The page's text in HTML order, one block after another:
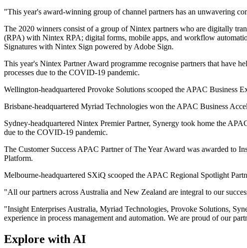
"This year's award-winning group of channel partners has an unwavering
The 2020 winners consist of a group of Nintex partners who are digitally
(RPA) with Nintex RPA; digital forms, mobile apps, and workflow
Signatures with Nintex Sign powered by Adobe Sign.
This year's Nintex Partner Award programme recognise partners that have
processes due to the COVID-19 pandemic.
Wellington-headquartered Provoke Solutions scooped the APAC Business
Brisbane-headquartered Myriad Technologies won the APAC Business
Sydney-headquartered Nintex Premier Partner, Synergy took home the
due to the COVID-19 pandemic.
The Customer Success APAC Partner of The Year Award was awarded to
Platform.
Melbourne-headquartered SXiQ scooped the APAC Regional Spotlight
"All our partners across Australia and New Zealand are integral to our
"Insight Enterprises Australia, Myriad Technologies, Provoke Solutions,
experience in process management and automation. We are proud of our
Explore with AI